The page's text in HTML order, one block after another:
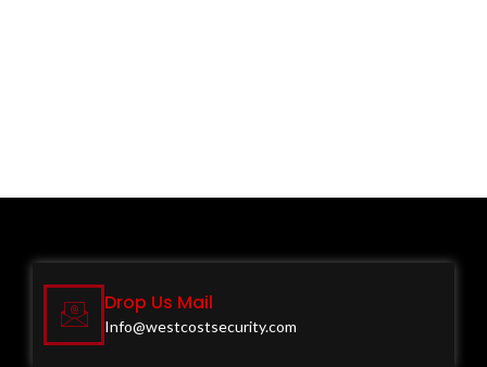
Drop Us Mail
Info@westcostsecurity.com